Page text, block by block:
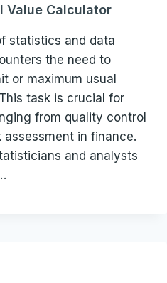
Value Calculator
statistics and data
the need to
or maximum usual
task is crucial for
from quality control
in finance.
and analysts